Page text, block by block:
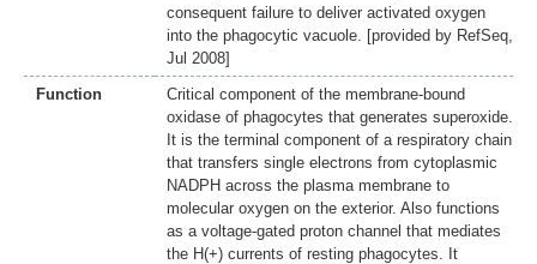
consequent failure to deliver activated oxygen
into the phagocytic vacuole. [provided by RefSeq,
Jul 2008]
Function
Critical component of the membrane-bound
oxidase of phagocytes that generates superoxide.
It is the terminal component of a respiratory chain
that transfers single electrons from cytoplasmic
NADPH across the plasma membrane to
molecular oxygen on the exterior. Also functions
as a voltage-gated proton channel that mediates
the H(+) currents of resting phagocytes. It